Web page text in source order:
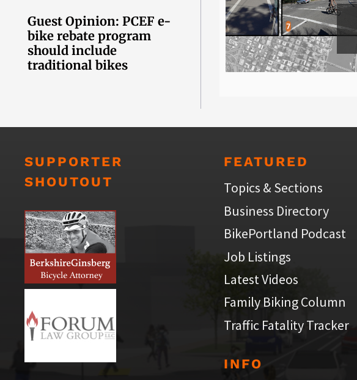
Guest Opinion: PCEF e-
bike rebate program
should include
traditional bikes
SUPPORTER
SHOUTOUT
FEATURED
Topics & Sections
Business Directory
BikePortland Podcast
Job Listings
Latest Videos
Family Biking Column
Traffic Fatality Tracker
INFO